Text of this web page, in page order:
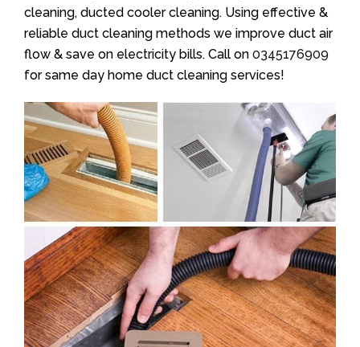
cleaning, ducted cooler cleaning. Using effective &
reliable duct cleaning methods we improve duct air
flow & save on electricity bills. Call on 0345176909
for same day home duct cleaning services!